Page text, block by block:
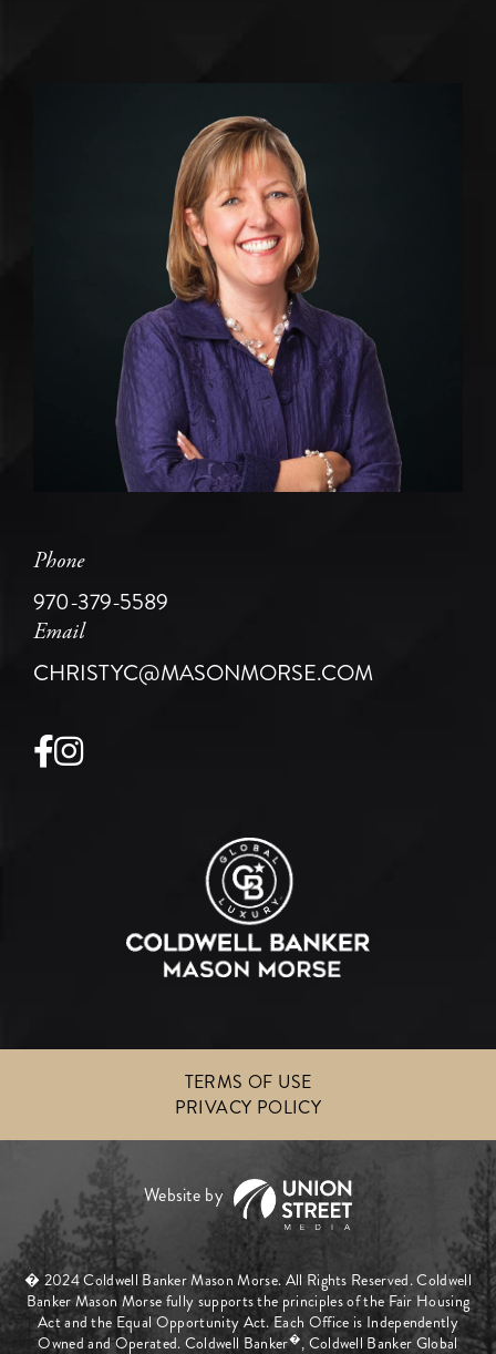
Phone
970-379-5589
Email
CHRISTYC@MASONMORSE.COM
Facebook
Instagram
TERMS OF USE
PRIVACY POLICY
� 2024 Coldwell Banker Mason Morse. All Rights Reserved. Coldwell
Banker Mason Morse fully supports the principles of the Fair Housing
Act and the Equal Opportunity Act. Each Office is Independently
Owned and Operated. Coldwell Banker�, Coldwell Banker Global